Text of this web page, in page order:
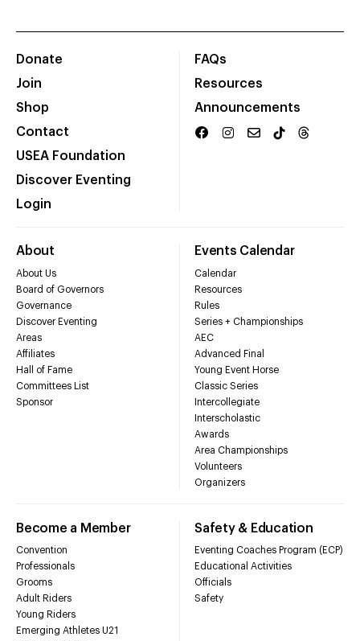
Donate
Join
Shop
Contact
USEA Foundation
Discover Eventing
Login
FAQs
Resources
Announcements
About
About Us
Board of Governors
Governance
Discover Eventing
Areas
Affiliates
Hall of Fame
Committees List
Sponsor
Events Calendar
Calendar
Resources
Rules
Series + Championships
AEC
Advanced Final
Young Event Horse
Classic Series
Intercollegiate
Interscholastic
Awards
Area Championships
Volunteers
Organizers
Become a Member
Convention
Professionals
Grooms
Adult Riders
Young Riders
Emerging Athletes U21
Safety & Education
Eventing Coaches Program (ECP)
Educational Activities
Officials
Safety